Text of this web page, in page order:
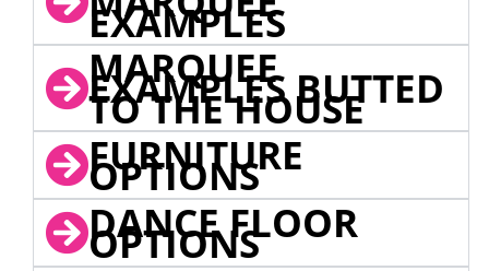
EXAMPLES
MARQUEE
EXAMPLES BUTTED
TO THE HOUSE
FURNITURE
OPTIONS
DANCE FLOOR
OPTIONS